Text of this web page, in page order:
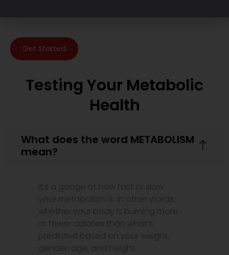
Get Started
Testing Your Metabolic
Health
What does the word METABOLISM
mean?
It’s a gauge of how fast or slow
your metabolism is. In other words,
whether your body is burning more
or fewer calories than what’s
predicted based on your weight,
gender, age, and height.